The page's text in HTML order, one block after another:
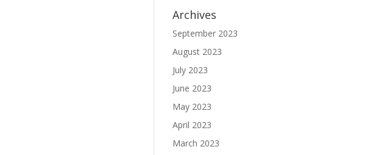
Archives
September 2023
August 2023
July 2023
June 2023
May 2023
April 2023
March 2023